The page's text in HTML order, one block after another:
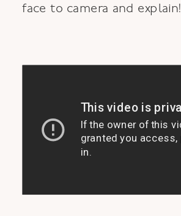
face to camera and explain!